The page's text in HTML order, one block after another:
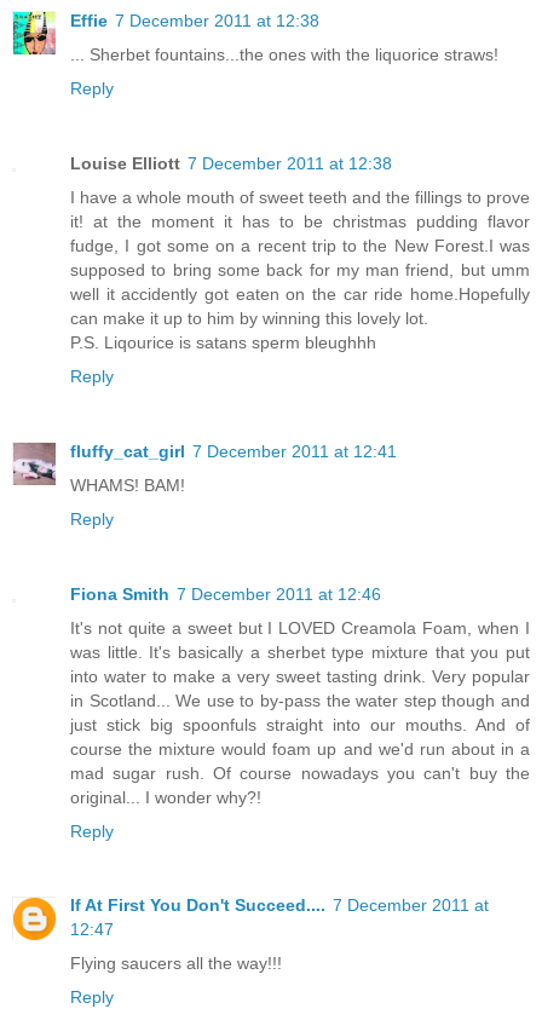
Effie 7 December 2011 at 12:38
... Sherbet fountains...the ones with the liquorice straws!
Reply
Louise Elliott 7 December 2011 at 12:38
I have a whole mouth of sweet teeth and the fillings to prove
it! at the moment it has to be christmas pudding flavor
fudge, I got some on a recent trip to the New Forest.I was
supposed to bring some back for my man friend, but umm
well it accidently got eaten on the car ride home.Hopefully
can make it up to him by winning this lovely lot.
P.S. Liqourice is satans sperm bleughhh
Reply
fluffy_cat_girl 7 December 2011 at 12:41
WHAMS! BAM!
Reply
Fiona Smith 7 December 2011 at 12:46
It's not quite a sweet but I LOVED Creamola Foam, when I
was little. It's basically a sherbet type mixture that you put
into water to make a very sweet tasting drink. Very popular
in Scotland... We use to by-pass the water step though and
just stick big spoonfuls straight into our mouths. And of
course the mixture would foam up and we'd run about in a
mad sugar rush. Of course nowadays you can't buy the
original... I wonder why?!
Reply
If At First You Don't Succeed.... 7 December 2011 at
12:47
Flying saucers all the way!!!
Reply